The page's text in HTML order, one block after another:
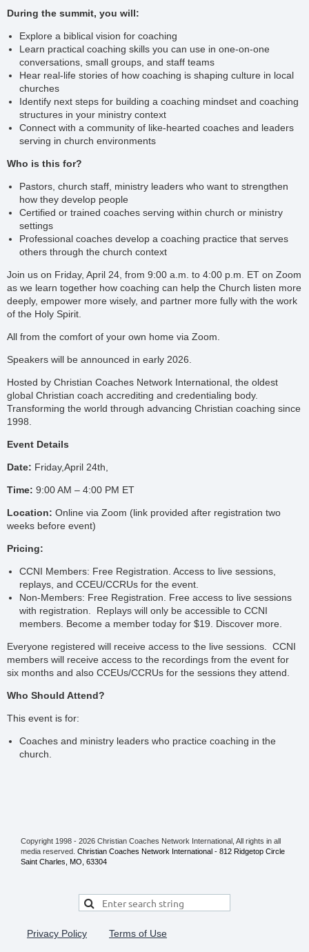
During the summit, you will:
Explore a biblical vision for coaching
Learn practical coaching skills you can use in one-on-one
conversations, small groups, and staff teams
Hear real-life stories of how coaching is shaping culture in local
churches
Identify next steps for building a coaching mindset and coaching
structures in your ministry context
Connect with a community of like-hearted coaches and leaders
serving in church environments
Who is this for?
Pastors, church staff, ministry leaders who want to strengthen
how they develop people
Certified or trained coaches serving within church or ministry
settings
Professional coaches develop a coaching practice that serves
others through the church context
Join us on Friday, April 24, from 9:00 a.m. to 4:00 p.m. ET on Zoom
as we learn together how coaching can help the Church listen more
deeply, empower more wisely, and partner more fully with the work
of the Holy Spirit.
All from the comfort of your own home via Zoom.
Speakers will be announced in early 2026.
Hosted by Christian Coaches Network International, the oldest
global Christian coach accrediting and credentialing body.
Transforming the world through advancing Christian coaching since
1998.
Event Details
Date: Friday,April 24th,
Time: 9:00 AM – 4:00 PM ET
Location: Online via Zoom (link provided after registration two
weeks before event)
Pricing:
CCNI Members: Free Registration. Access to live sessions,
replays, and CCEU/CCRUs for the event.
Non-Members: Free Registration. Free access to live sessions
with registration. Replays will only be accessible to CCNI
members. Become a member today for $19. Discover more.
Everyone registered will receive access to the live sessions. CCNI
members will receive access to the recordings from the event for
six months and also CCEUs/CCRUs for the sessions they attend.
Who Should Attend?
This event is for:
Coaches and ministry leaders who practice coaching in the
church.
Copyright 1998 - 2026 Christian Coaches Network International, All rights in all
media reserved. Christian Coaches Network International - 812 Ridgetop Circle
Saint Charles, MO, 63304
Privacy Policy Terms of Use